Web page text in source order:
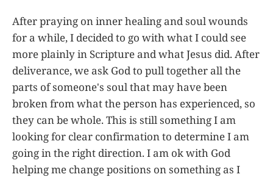
After praying on inner healing and soul wounds
for a while, I decided to go with what I could see
more plainly in Scripture and what Jesus did. After
deliverance, we ask God to pull together all the
parts of someone's soul that may have been
broken from what the person has experienced, so
they can be whole. This is still something I am
looking for clear confirmation to determine I am
going in the right direction. I am ok with God
helping me change positions on something as I